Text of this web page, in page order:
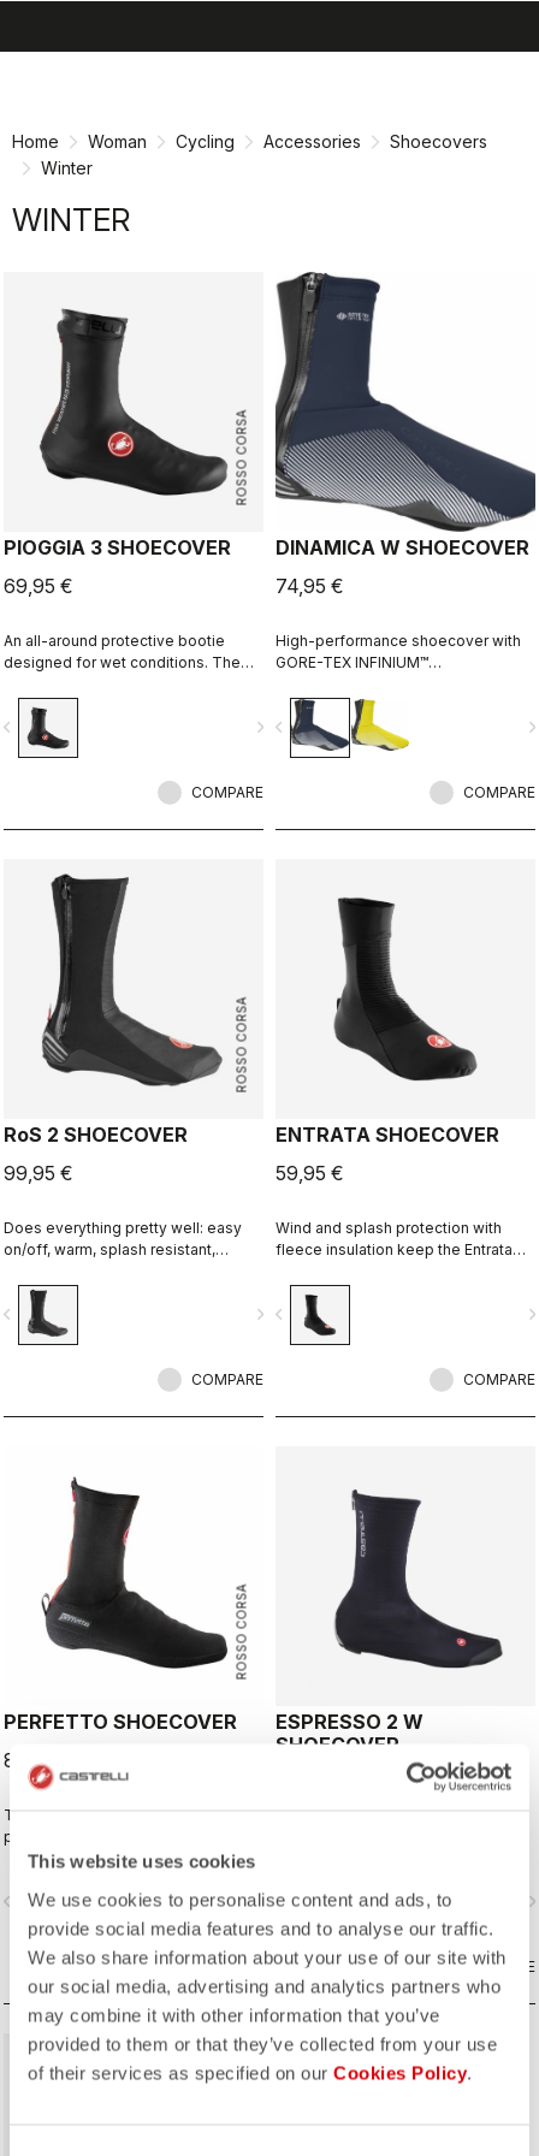
This website uses cookies
We use cookies to personalise content and ads, to
provide social media features and to analyse our traffic.
We also share information about your use of our site with
our social media, advertising and analytics partners who
may combine it with other information that you’ve
provided to them or that they’ve collected from your use
of their services as specified on our Cookies Policy.
Home Woman Cycling Accessories
Shoecovers
Winter
WINTER
ROSSO CORSA
PIOGGIA 3 SHOECOVER
69,95 €
An all-around protective bootie
designed for wet conditions. The
warm, comfortable bootie in dry
conditions, while it's made for
maximum protection in wet
navigate_next
COMPARE
DINAMICA W SHOECOVER
74,95 €
High-performance shoecover with
GORE-TEX INFINIUM™
fabric to keep wind and splashes
out and warmth in. Women's-
specific fit with reflective print for
navigate_before
COMPARE
ROSSO CORSA
RoS 2 SHOECOVER
99,95 €
Does everything pretty well: easy
on/off, warm, splash resistant,
all-around performance bootie.
navigate_next
COMPARE
ENTRATA SHOECOVER
59,95 €
Wind and splash protection with
fleece insulation keep the Entrata
warm.
navigate_before
COMPARE
ROSSO CORSA
PERFETTO SHOECOVER
89,95 €
The Perfetto Shoecover's
purposeful design, like that of the
entire Perfetto line, including the
with exceptional breathability and fit,
with a high level of water protection
from road spray. The do-everything
bootie.
navigate_next
COMPARE
ESPRESSO 2 W
SHOECOVER
navigate_before
COMPARE